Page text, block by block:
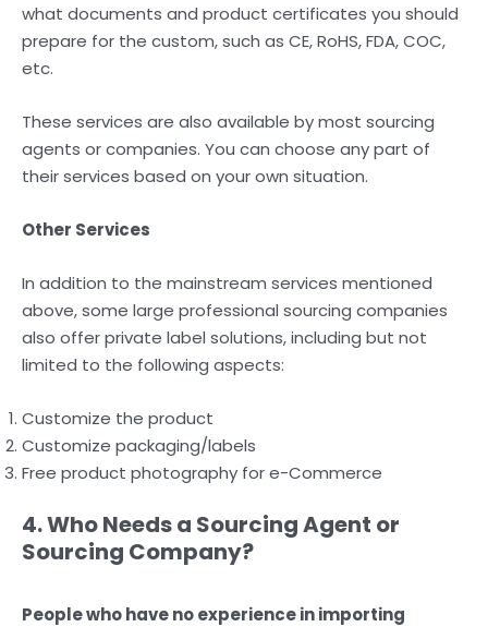
what documents and product certificates you should
prepare for the custom, such as CE, RoHS, FDA, COC,
etc.
These services are also available by most sourcing
agents or companies. You can choose any part of
their services based on your own situation.
Other Services
In addition to the mainstream services mentioned
above, some large professional sourcing companies
also offer private label solutions, including but not
limited to the following aspects:
Customize the product
Customize packaging/labels
Free product photography for e-Commerce
4. Who Needs a Sourcing Agent or
Sourcing Company?
People who have no experience in importing